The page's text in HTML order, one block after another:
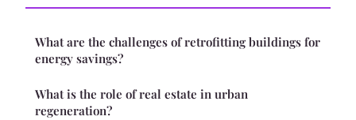
What are the challenges of retrofitting buildings for
energy savings?
What is the role of real estate in urban
regeneration?